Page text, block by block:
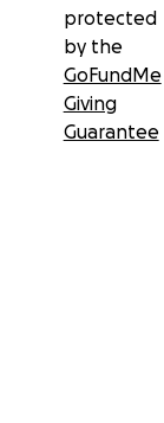
protected
by the
GoFundMe
Giving
Guarantee